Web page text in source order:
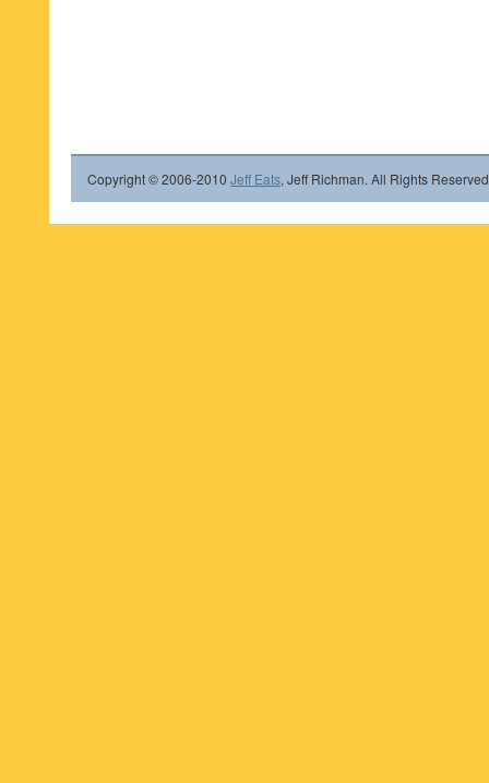
Copyright © 2006-2010 Jeff Eats, Jeff Richman. All Rights